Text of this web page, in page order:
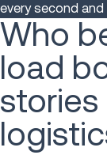
every second
Who
load